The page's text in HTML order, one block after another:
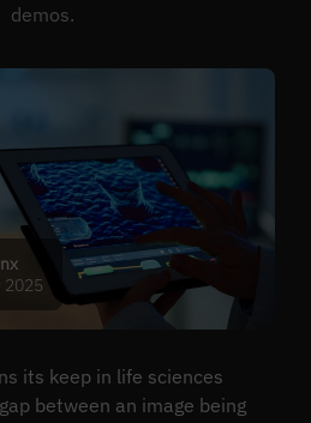
demos.
2025
its keep in life sciences
between an image being